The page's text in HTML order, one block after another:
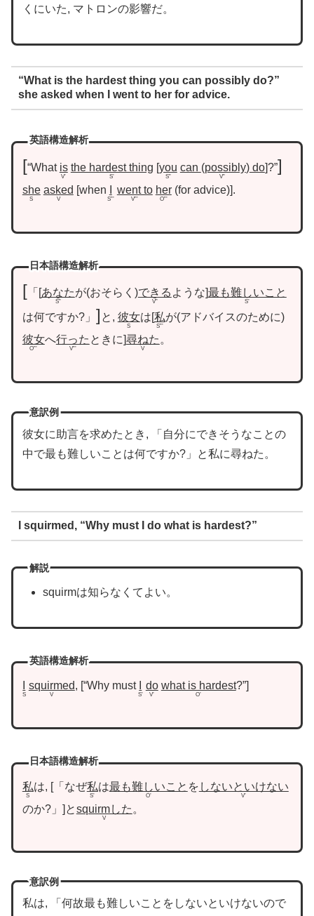
くにいた, マトロンの影響だ。
“What is the hardest thing you can possibly do?”
she asked when I went to her for advice.
英語構造解析
“What is
V’
the hardest thing
S’
you
S”
can possibly do
V”
?”
she
S
asked
V
when
S”’
went to
V”’
her
O”’
for advice .
日本語構造解析
「 あなた
S”
が おそらく できる
V”
ような 最も難しいこと
S’
は何ですか?」 と, 彼女
S
は 私
S”’
が アドバイスのために
彼女
O”’
へ行った
V”’
ときに 尋ねた
V
。
意訳例
彼女に助言を求めたとき, 「自分にできそうなことの
中で最も難しいことは何ですか?」と私に尋ねた。
I squirmed, “Why must I do what is hardest?”
解説
squirmは知らなくてよい。
英語構造解析
S
squirmed
V
, “Why must
S’
do
V’
what is hardest
O’
?”
日本語構造解析
私
S
は, 「なぜ私
S’
は最も難しいこと
O’
を しないといけない
V’
のか?」 とsquirmした
V
。
意訳例
私は, 「何故最も難しいことをしないといけないので